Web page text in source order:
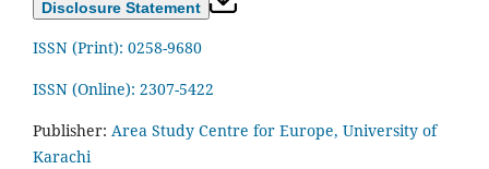
Disclosure Statement
ISSN (Print): 0258-9680
ISSN (Online): 2307-5422
Publisher: Area Study Centre for Europe, University of
Karachi